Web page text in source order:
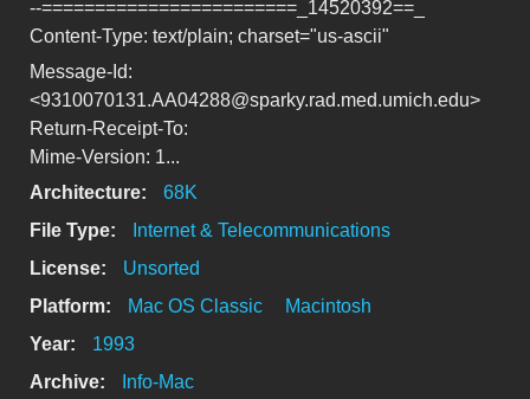
--========================_14520392==_
Content-Type: text/plain; charset="us-ascii"
Message-Id:
<9310070131.AA04288@sparky.rad.med.umich.edu>
Return-Receipt-To:
Mime-Version: 1...
Architecture:
68K
File Type:
Internet & Telecommunications
License:
Unsorted
Platform:
Mac OS Classic
Macintosh
Year:
1993
Archive:
Info-Mac